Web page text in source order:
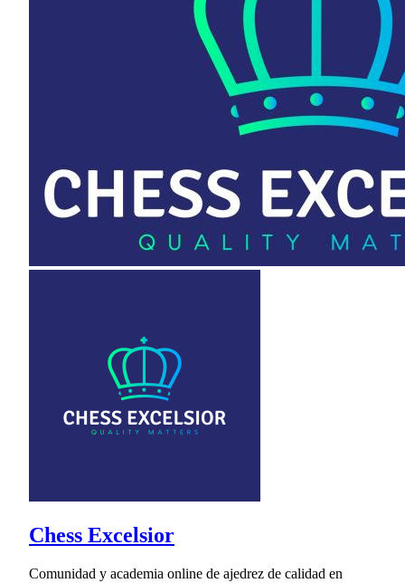
Chess Excelsior
Comunidad y academia online de ajedrez de calidad en